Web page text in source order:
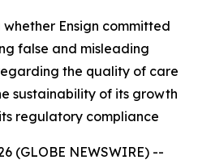
Ensign committed
false and misleading
the quality of care
sustainability of its growth
regulatory compliance
(GLOBE NEWSWIRE) --